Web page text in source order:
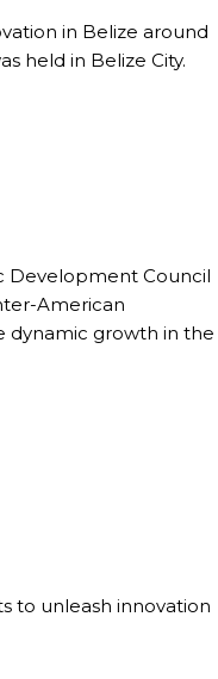
in Belize around
held in Belize City.
Development Council
American
dynamic growth in the
to unleash innovation